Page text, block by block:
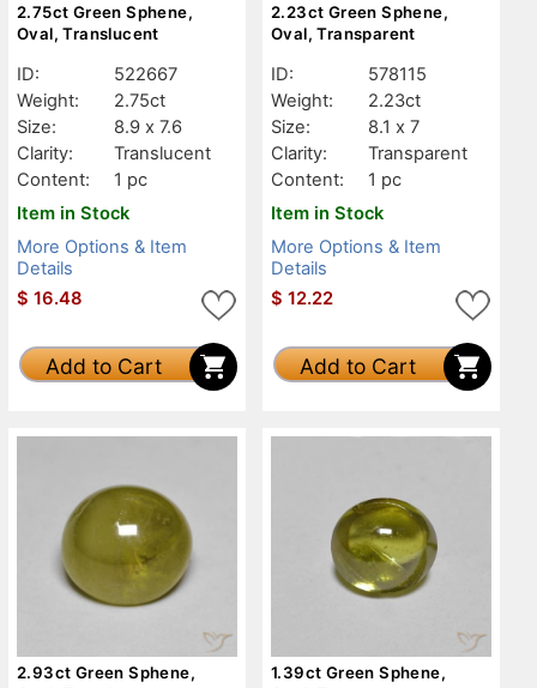
2.75ct Green Sphene,
Oval, Translucent
ID:
522667
Weight:
2.75ct
Size:
8.9 x 7.6
Clarity:
Translucent
Content:
1 pc
Item in Stock
More Options & Item
Details
$ 16.48
Add to Cart
2.23ct Green Sphene,
Oval, Transparent
ID:
578115
Weight:
2.23ct
Size:
8.1 x 7
Clarity:
Transparent
Content:
1 pc
Item in Stock
More Options & Item
Details
$ 12.22
Add to Cart
2.93ct Green Sphene,
1.39ct Green Sphene,